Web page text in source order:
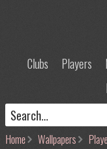
Clubs Players
Home Wallpapers